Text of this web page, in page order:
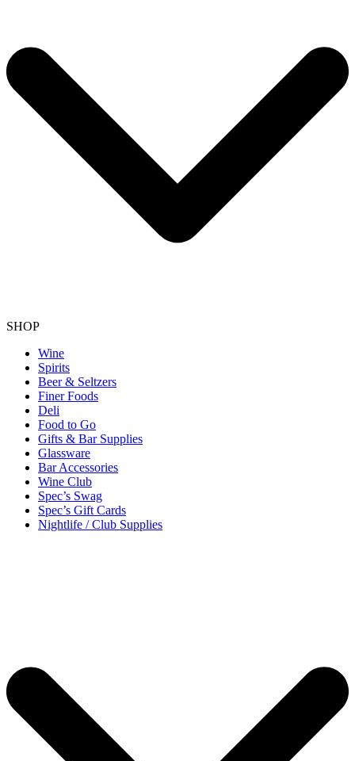
SHOP
Wine
Spirits
Beer & Seltzers
Finer Foods
Deli
Food to Go
Gifts & Bar Supplies
Glassware
Bar Accessories
Wine Club
Spec’s Swag
Spec’s Gift Cards
Nightlife / Club Supplies